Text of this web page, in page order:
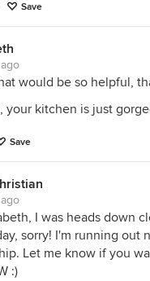
Save
would be so helpful,
your kitchen is just
Save
I was heads down
sorry! I'm running out
Let me know if you
:)